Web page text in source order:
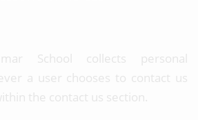
School collects personal
a user chooses to contact us
the contact us section.